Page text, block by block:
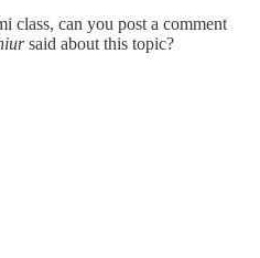
class, can you post a comment
said about this topic?